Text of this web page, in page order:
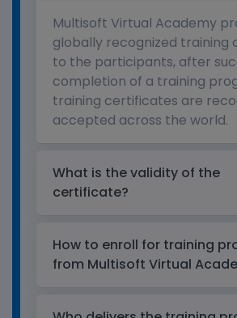
Multisoft Virtual Academy
globally recognized training
to the participants, after
completion of a training
training certificates are
accepted across the world.
What is the validity of the
certificate?
How to enroll for training
from Multisoft Virtual